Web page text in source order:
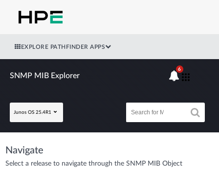
EXPLORE PATHFINDER APPS
SNMP MIB Explorer
Junos OS 25.4R1
6
Navigate
Select a release to navigate through the SNMP MIB Object